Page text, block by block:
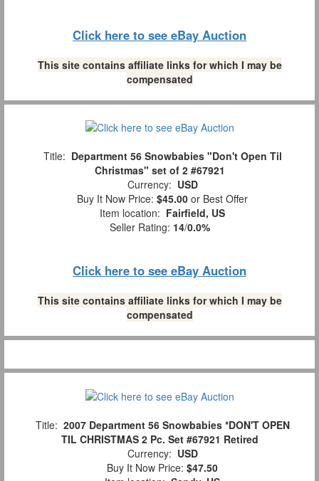
Click here to see eBay Auction
This site contains affiliate links for which I may be
compensated
Title: Department 56 Snowbabies "Don't Open Til
Christmas" set of 2 #67921
Currency: USD
Buy It Now Price: $45.00 or Best Offer
Item location: Fairfield, US
Seller Rating: 14/0.0%
Click here to see eBay Auction
This site contains affiliate links for which I may be
compensated
Title: 2007 Department 56 Snowbabies *DON'T OPEN
TIL CHRISTMAS 2 Pc. Set #67921 Retired
Currency: USD
Buy It Now Price: $47.50